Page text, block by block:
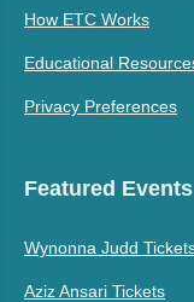
How ETC Works
Educational
Privacy Preferences
Featured Events
Wynonna Judd
Aziz Ansari Tickets